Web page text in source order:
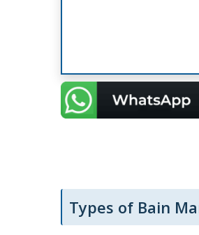
Types of Bain